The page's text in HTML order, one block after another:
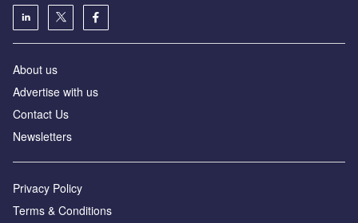
About us
Advertise with us
Contact Us
Newsletters
Privacy Policy
Terms & Conditions